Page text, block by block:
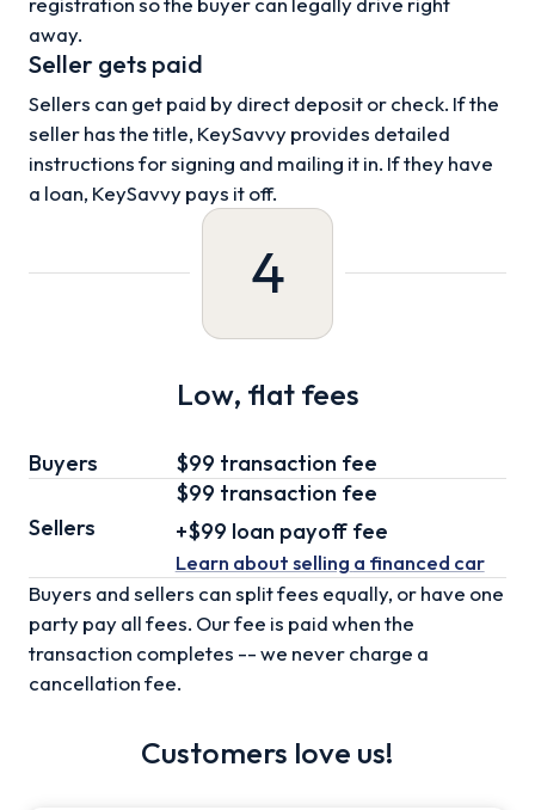
away.
Seller gets paid
Sellers can get paid by direct deposit or check. If the
seller has the title, KeySavvy provides detailed
instructions for signing and mailing it in. If they have
a loan, KeySavvy pays it off.
4
Low, flat fees
Buyers $99 transaction fee
Sellers
$99 transaction fee
+$99 loan payoff fee
Learn about selling a financed car
Buyers and sellers can split fees equally, or have one
party pay all fees. Our fee is paid when the
transaction completes -- we never charge a
cancellation fee.
Customers love us!